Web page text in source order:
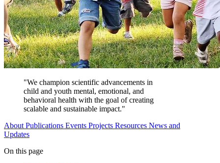
"We champion scientific advancements in
child and youth mental, emotional, and
behavioral health with the goal of creating
scalable and sustainable impact."
About Publications Events Projects Resources News and
Updates
On this page